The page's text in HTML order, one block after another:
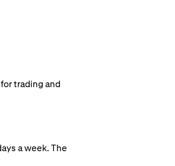
trading and
a week. The